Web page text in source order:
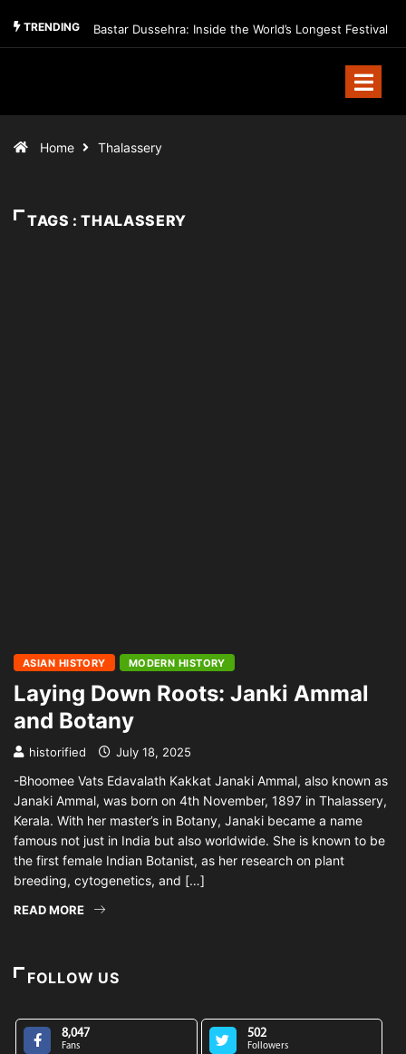
TRENDING Bastar Dussehra: Inside the World’s Longest Festival
Home Thalassery
TAGS : THALASSERY
ASIAN HISTORY MODERN HISTORY
Laying Down Roots: Janki Ammal
and Botany
historified July 18, 2025
-Bhoomee Vats Edavalath Kakkat Janaki Ammal, also known as
Janaki Ammal, was born on 4th November, 1897 in Thalassery,
Kerala. With her master’s in Botany, Janaki became a name
famous not just in India but also worldwide. She is known to be
the first female Indian Botanist, as her research on plant
breeding, cytogenetics, and […]
READ MORE
FOLLOW US
8,047
Fans
502
Followers